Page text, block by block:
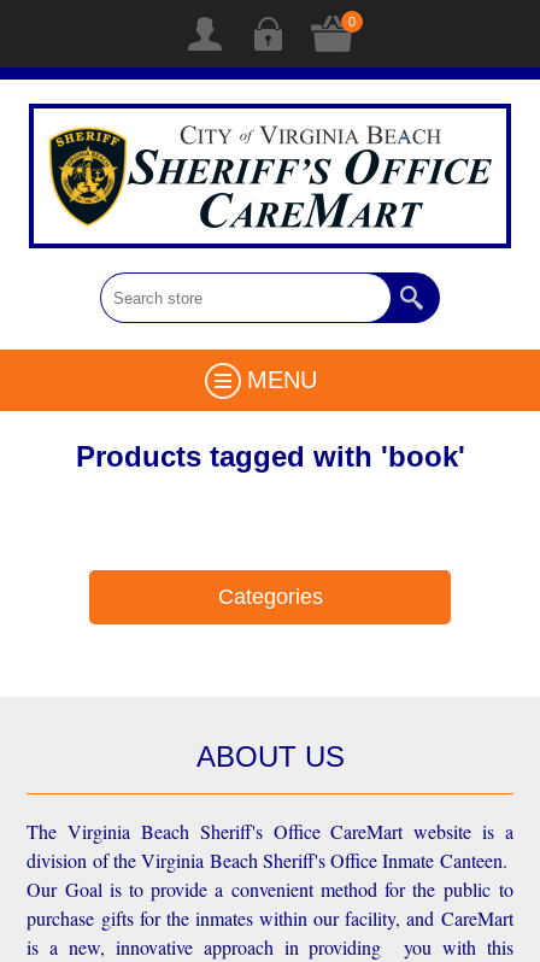
0
MENU
Products tagged with 'book'
Categories
ABOUT US
The Virginia Beach Sheriff's Office CareMart website is a
division of the Virginia Beach Sheriff's Office Inmate Canteen.
Our Goal is to provide a convenient method for the public to
purchase gifts for the inmates within our facility, and CareMart
is a new, innovative approach in providing you with this